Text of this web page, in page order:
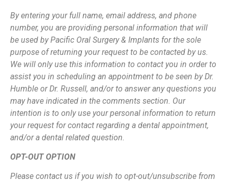
By entering your full name, email address, and phone
number, you are providing personal information that will
be used by Pacific Oral Surgery & Implants for the sole
purpose of returning your request to be contacted by us.
We will only use this information to contact you in order to
assist you in scheduling an appointment to be seen by Dr.
Humble or Dr. Russell, and/or to answer any questions you
may have indicated in the comments section. Our
intention is to only use your personal information to return
your request for contact regarding a dental appointment,
and/or a dental related question.
OPT-OUT OPTION
Please contact us if you wish to opt-out/unsubscribe from